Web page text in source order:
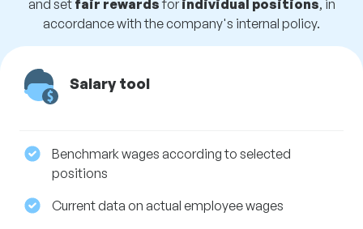
and set fair rewardsfor individual positions, in
accordance with the company's internal policy.
Salary tool
Benchmark wages according to selected
positions
Current data on actual employee wages